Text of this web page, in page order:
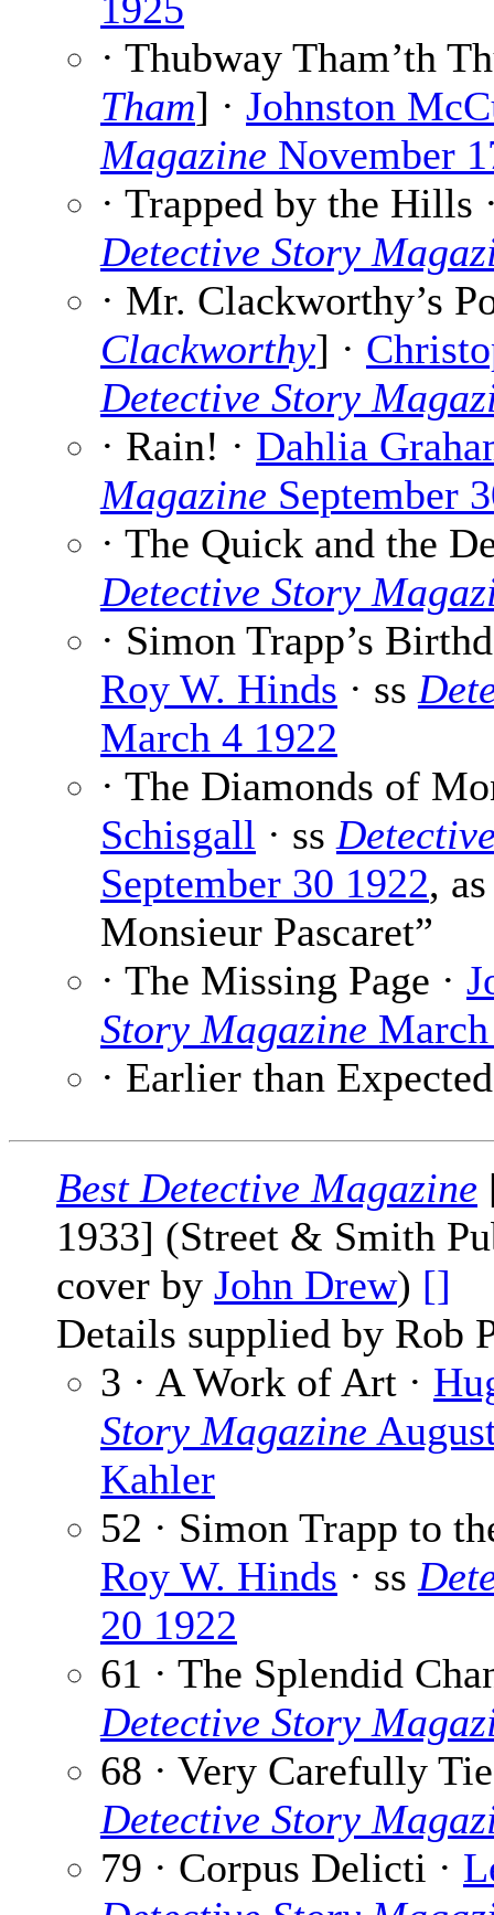
· Thubway Tham’th
Tham] · Johnston
Magazine November
· Trapped by the Hills
Detective Story
· Mr. Clackworthy’s
Clackworthy] ·
Detective Story
· Rain! · Dahlia
Magazine September
· The Quick and the
Detective Story
· Simon Trapp’s
Roy W. Hinds · ss
March 4 1922
· The Diamonds of
Schisgall · ss
September 30 1922,
Monsieur Pascaret”
· The Missing Page ·
Story Magazine
· Earlier than
Best Detective Magazine
1933] (Street & Smith
cover by John Drew) []
Details supplied by Rob
3 · A Work of Art ·
Story Magazine
Kahler
52 · Simon Trapp to
Roy W. Hinds · ss
20 1922
61 · The Splendid
Detective Story
68 · Very Carefully
Detective Story
79 · Corpus Delicti ·